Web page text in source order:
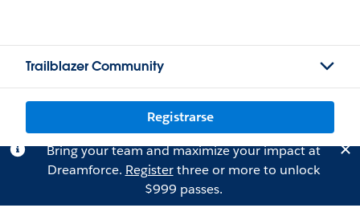
Trailblazer Community
Registrarse
Bring your team and maximize your impact at
Dreamforce. Registerthree or more to unlock
$999 passes.